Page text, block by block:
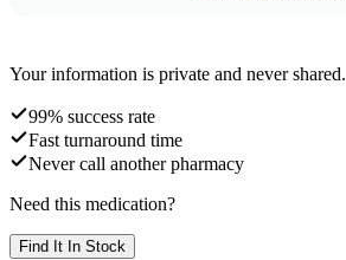
Your information is private and never shared.
99% success rate
Fast turnaround time
Never call another pharmacy
Need this medication?
Find It In Stock